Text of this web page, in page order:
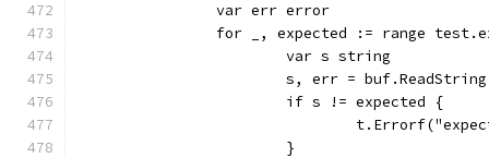
		var err error
for _, expected := range
			var s string
s, err =
			if s != expected {
			}